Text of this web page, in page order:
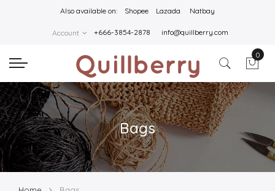
Also available on: Shopee Lazada Natbay
Account +666-3854-2878 info@quillberry.com
0
Bags